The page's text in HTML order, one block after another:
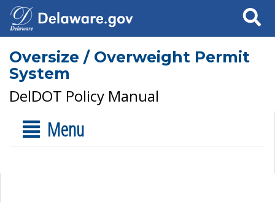
Search
Oversize / Overweight Permit
System
DelDOT Policy Manual
Menu